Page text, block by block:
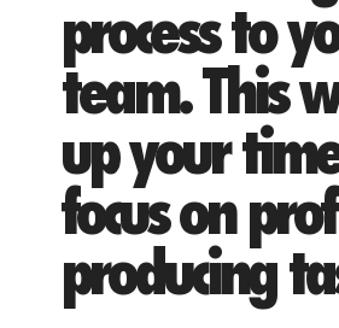
process to
team. This
up your
focus on
producing